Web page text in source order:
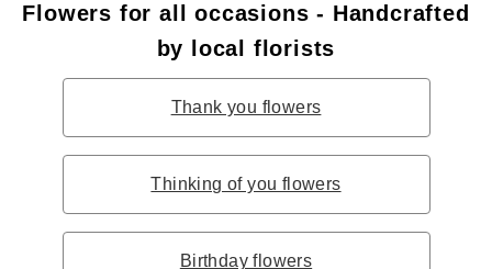
Flowers for all occasions - Handcrafted
by local florists
Thank you flowers
Thinking of you flowers
Birthday flowers